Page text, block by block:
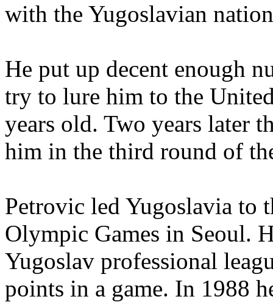
with the Yugoslavian
He put up decent enough
try to lure him to the
years old. Two years later
him in the third round of
Petrovic led Yugoslavia to
Olympic Games in Seoul.
Yugoslav professional
points in a game. In 1988